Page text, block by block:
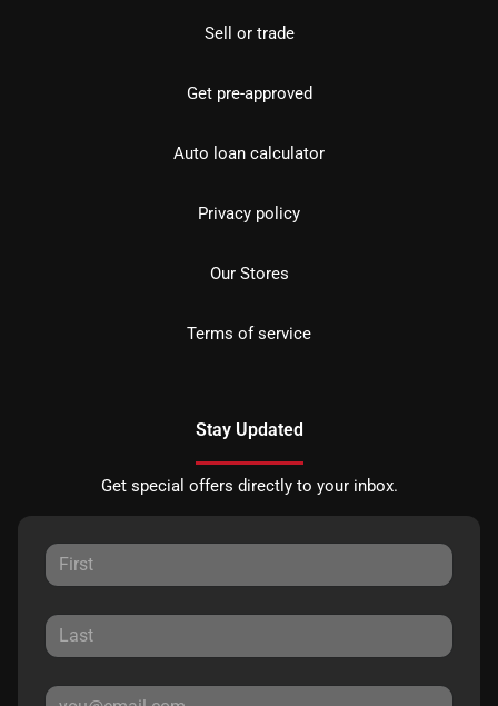
Sell or trade
Get pre-approved
Auto loan calculator
Privacy policy
Our Stores
Terms of service
Stay Updated
Get special offers directly to your inbox.